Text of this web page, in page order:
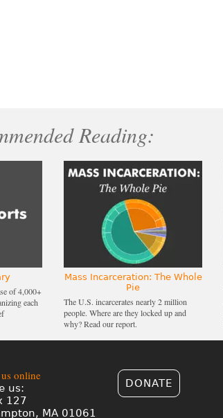
Reading:
of 4,000+
each
Mass Incarceration: The Whole
Pie
The U.S. incarcerates nearly 2 million
people. Where are they locked up and
why? Read our report.
online
us:
127
MA 01061
DONATE